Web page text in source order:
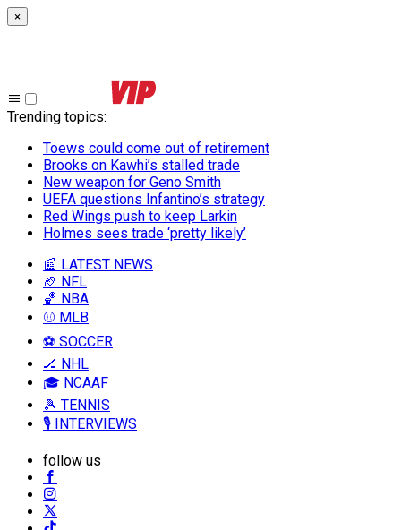
×
Trending topics:
Toews could come out of retirement
Brooks on Kawhi’s stalled trade
New weapon for Geno Smith
UEFA questions Infantino’s strategy
Red Wings push to keep Larkin
Holmes sees trade ‘pretty likely’
📰 LATEST NEWS
🏈 NFL
🏀 NBA
⚾ MLB
⚽ SOCCER
🏒 NHL
🎓 NCAAF
🎾 TENNIS
🎙️ INTERVIEWS
follow us